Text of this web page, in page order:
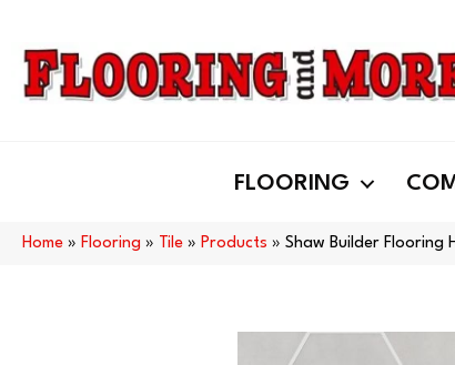
FLOORING
Home » Flooring » Tile » Products » Shaw Builder Flooring